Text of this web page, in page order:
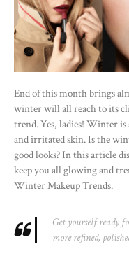
End of this month brings
winter will all reach to its
trend. Yes, ladies! Winter
and irritated skin. Is the
good looks? In this article
keep you all glowing and
Winter Makeup Trends.
Get yourself ready
more refined,